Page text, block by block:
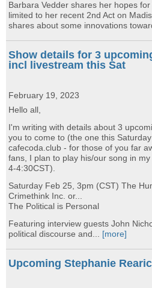
Barbara Vedder shares her hopes
limited to her recent 2nd Act on
shares about some innovations
Show details for 3
incl livestream this Sat
February 19, 2023
Hello all,
I'm writing with details about 3
you to come to (the one this
cafecoda.club - for those of you far
fans, I plan to play his/our song in
4-4:30CST).
Saturday Feb 25, 3pm (CST) The
Crimethink Inc. or...
The Political is Personal
Featuring interview guests John
political discourse and... [more]
Upcoming Stephanie